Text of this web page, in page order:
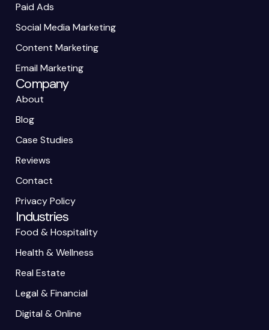
Paid Ads
Social Media Marketing
Content Marketing
Email Marketing
Company
About
Blog
Case Studies
Reviews
Contact
Privacy Policy
Industries
Food & Hospitality
Health & Wellness
Real Estate
Legal & Financial
Digital & Online